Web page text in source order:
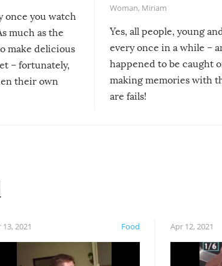
once you watch
much as the
make delicious
– fortunately,
their own
Woman, Miriam
Yes, all people, young
every once in a while –
happened to be caught
making memories with
are fails!
Food
13, 2021 Apr 12, 2021